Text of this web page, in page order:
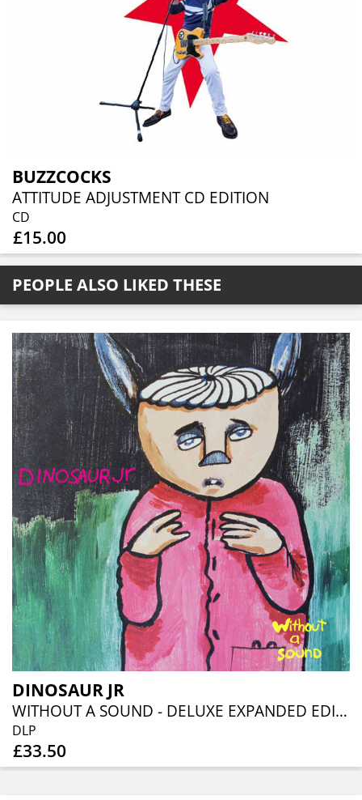
BUZZCOCKS
ATTITUDE ADJUSTMENT CD EDITION
CD
£15.00
PEOPLE ALSO LIKED THESE
DINOSAUR JR
WITHOUT A SOUND - DELUXE EXPANDED EDITION: DOUBLE GATEFOLD LP - YELLOW VINYL
DLP
£33.50